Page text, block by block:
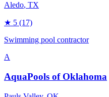
Aledo, TX
★ 5 (17)
Swimming pool contractor
A
AquaPools of Oklahoma